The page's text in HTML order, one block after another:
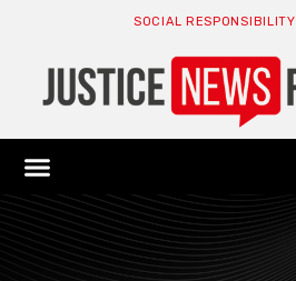
SOCIAL RESPONSIBILITY